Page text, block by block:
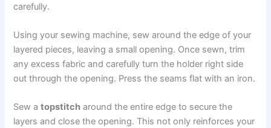
carefully.
Using your sewing machine, sew around the edge of your
layered pieces, leaving a small opening. Once sewn, trim
any excess fabric and carefully turn the holder right side
out through the opening. Press the seams flat with an iron.
Sew atopstitch around the entire edge to secure the
layers and close the opening. This not only reinforces your